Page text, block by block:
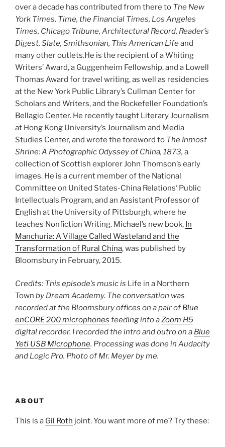
over a decade has contributed from there to The New
York Times, Time, the Financial Times, Los Angeles
Times, Chicago Tribune, Architectural Record, Reader’s
Digest, Slate, Smithsonian, This American Lifeand
many other outlets.He is the recipient of a Whiting
Writers’ Award, a Guggenheim Fellowship, and a Lowell
Thomas Award for travel writing, as well as residencies
at the New York Public Library’s Cullman Center for
Scholars and Writers, and the Rockefeller Foundation’s
Bellagio Center. He recently taught Literary Journalism
at Hong Kong University’s Journalism and Media
Studies Center, and wrote the foreword to The Inmost
Shrine: A Photographic Odyssey of China, 1873, a
collection of Scottish explorer John Thomson’s early
images. He is a current member of the National
Committee on United States-China Relations‘ Public
Intellectuals Program, and an Assistant Professor of
English at the University of Pittsburgh, where he
teaches Nonfiction Writing. Michael’s new book, In
Manchuria: A Village Called Wasteland and the
Transformation of Rural China, was published by
Bloomsbury in February, 2015.
Credits: This episode’s music is Life in a Northern
Town by Dream Academy. The conversation was
recorded at the Bloomsbury offices on a pair ofBlue
enCORE 200 microphones feeding into aZoom H5
digital recorder. I recorded the intro and outro on a Blue
Yeti USB Microphone. Processing was done in Audacity
and Logic Pro. Photo of Mr. Meyer by me.
ABOUT
This is a Gil Roth joint. You want more of me? Try these: